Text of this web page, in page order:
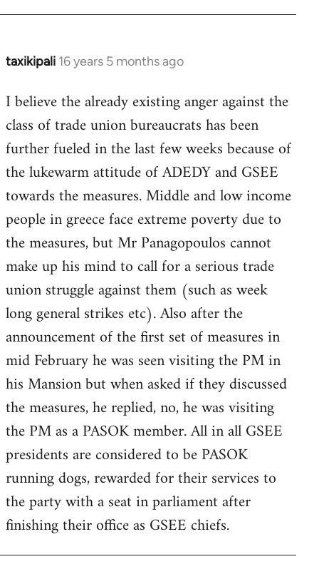
taxikipali 16 years 5 months ago
In
to
Welcome
libcom.org
I believe the already existing anger against the
class of trade union bureaucrats has been
further fueled in the last few weeks because of
the lukewarm attitude of ADEDY and GSEE
towards the measures. Middle and low income
people in greece face extreme poverty due to
the measures, but Mr Panagopoulos cannot
make up his mind to call for a serious trade
union struggle against them (such as week
long general strikes etc). Also after the
announcement of the first set of measures in
mid February he was seen visiting the PM in
his Mansion but when asked if they discussed
the measures, he replied, no, he was visiting
the PM as a PASOK member. All in all GSEE
presidents are considered to be PASOK
running dogs, rewarded for their services to
the party with a seat in parliament after
finishing their office as GSEE chiefs.